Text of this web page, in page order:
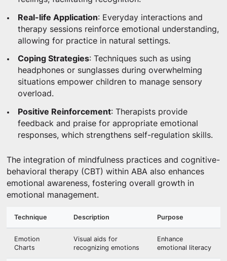
Real-life Application: Everyday interactions and
therapy sessions reinforce emotional understanding,
allowing for practice in natural settings.
Coping Strategies: Techniques such as using
headphones or sunglasses during overwhelming
situations empower children to manage sensory
overload.
Positive Reinforcement: Therapists provide
feedback and praise for appropriate emotional
responses, which strengthens self-regulation skills.
The integration of mindfulness practices and cognitive-
behavioral therapy (CBT) within ABA also enhances
emotional awareness, fostering overall growth in
emotional management.
Technique Description Purpose
Emotion
Charts
Visual aids for
recognizing emotions
Enhance
emotional literacy